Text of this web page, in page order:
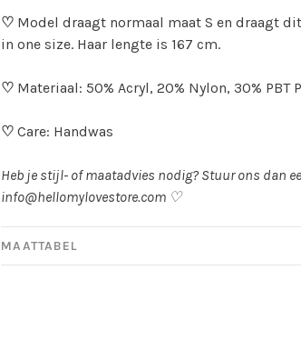
♡ Model draagt normaal maat S en draagt
in one size. Haar lengte is 167 cm.
♡ Materiaal: 50% Acryl, 20% Nylon, 30% PBT
♡ Care: Handwas
Heb je stijl- of maatadvies nodig? Stuur ons dan
info@hellomylovestore.com ♡
MAATTABEL